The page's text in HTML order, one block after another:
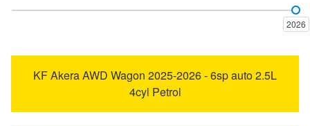
6 626
2026
KF Akera AWD Wagon 2025-2026 - 6sp auto 2.5L
4cyl Petrol
Tough Dog 4WD Suspension at JAX
Continental - Up to $200 Cashback